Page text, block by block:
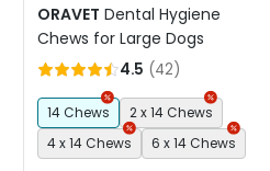
ORAVET Dental Hygiene
Chews for Large Dogs
4.5 (42)
14 Chews
2 x 14 Chews
4 x 14 Chews
6 x 14 Chews